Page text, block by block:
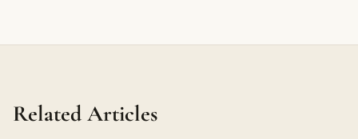
Related Articles